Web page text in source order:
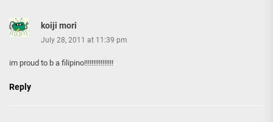
koiji mori
July 28, 2011 at 11:39 pm
im proud to b a filipino!!!!!!!!!!!!!!!!
Reply